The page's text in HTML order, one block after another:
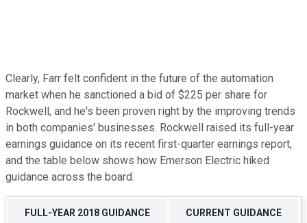
Clearly, Farr felt confident in the future of the automation
market when he sanctioned a bid of $225 per share for
Rockwell, and he's been proven right by the improving trends
in both companies' businesses. Rockwell raised its full-year
earnings guidance on its recent first-quarter earnings report,
and the table below shows how Emerson Electric hiked
guidance across the board.
FULL-YEAR 2018 GUIDANCE CURRENT GUIDANCE